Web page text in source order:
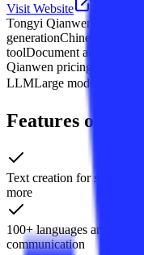
Visit Website
Tongyi Qianwen
generationChinese LLM
toolDocument auto-
Qianwen pricing
LLMLarge model content-
Features of
Text creation for stories,
more
100+ languages and
communication